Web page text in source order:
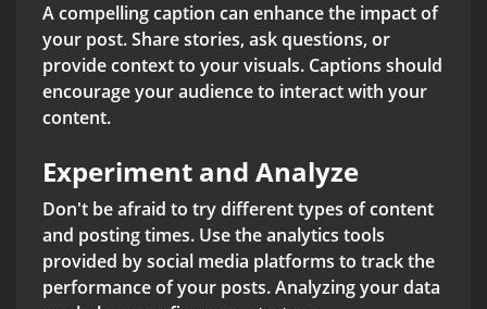
A compelling caption can enhance the impact of
your post. Share stories, ask questions, or
provide context to your visuals. Captions should
encourage your audience to interact with your
content.
Experiment and Analyze
Don't be afraid to try different types of content
and posting times. Use the analytics tools
provided by social media platforms to track the
performance of your posts. Analyzing your data